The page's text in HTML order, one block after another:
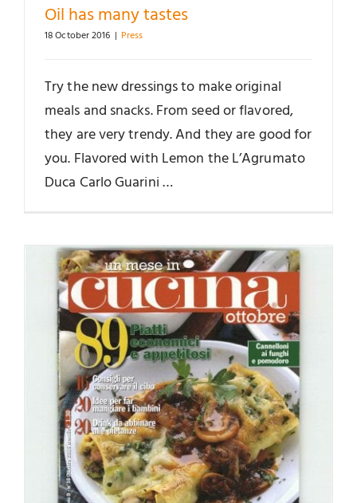
Oil has many tastes
18 October 2016 | Press
Try the new dressings to make original
meals and snacks. From seed or flavored,
they are very trendy. And they are good for
you. Flavored with Lemon the L’Agrumato
Duca Carlo Guarini …